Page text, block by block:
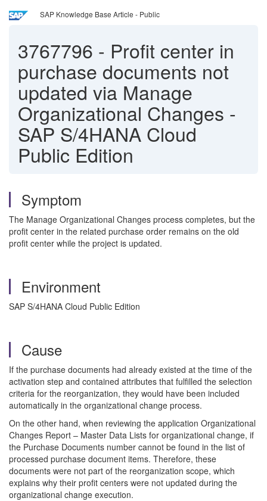
SAP Knowledge Base Article - Public
3767796 - Profit center in
purchase documents not
updated via Manage
Organizational Changes -
SAP S/4HANA Cloud
Public Edition
Symptom
The Manage Organizational Changes process completes, but the
profit center in the related purchase order remains on the old
profit center while the project is updated.
Environment
SAP S/4HANA Cloud Public Edition
Cause
If the purchase documents had already existed at the time of the
activation step and contained attributes that fulfilled the selection
criteria for the reorganization, they would have been included
automatically in the organizational change process.
On the other hand, when reviewing the application Organizational
Changes Report – Master Data Lists for organizational change, if
the Purchase Documents number cannot be found in the list of
processed purchase document items. Therefore, these
documents were not part of the reorganization scope, which
explains why their profit centers were not updated during the
organizational change execution.